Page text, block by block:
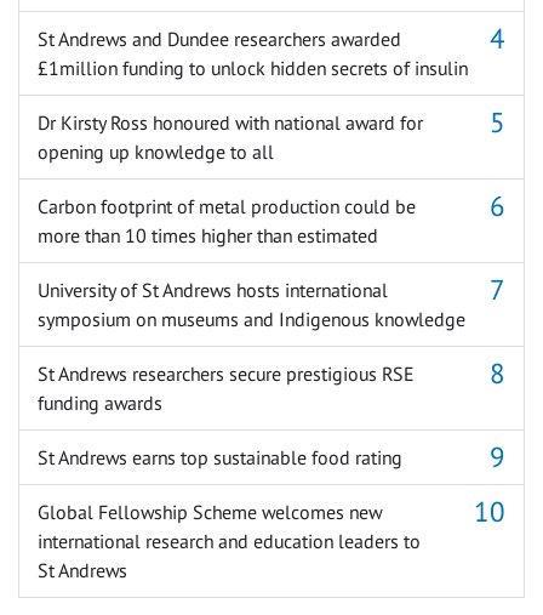
St Andrews and Dundee researchers awarded
£1million funding to unlock hidden secrets of insulin
Dr Kirsty Ross honoured with national award for
opening up knowledge to all
Carbon footprint of metal production could be
more than 10 times higher than estimated
University of St Andrews hosts international
symposium on museums and Indigenous knowledge
St Andrews researchers secure prestigious RSE
funding awards
St Andrews earns top sustainable food rating
Global Fellowship Scheme welcomes new
international research and education leaders to
St Andrews